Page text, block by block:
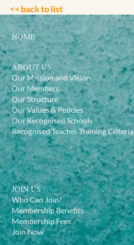
<< back to list
HOME
ABOUT US
Our Mission and Vision
Our Members
Our Structure
Our Values & Policies
Our Recognised Schools
Recognised Teacher Training Criteria
JOIN US
Who Can Join?
Membership Benefits
Membership Fees
Join Now